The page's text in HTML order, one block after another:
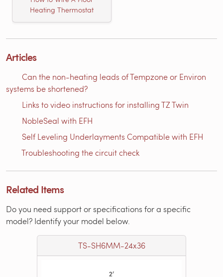
Heating Thermostat
Articles
Can the non-heating leads of Tempzone or Environ
systems be shortened?
Links to video instructions for installing TZ Twin
NobleSeal with EFH
Self Leveling Underlayments Compatible with EFH
Troubleshooting the circuit check
Related Items
Do you need support or specifications for a specific
model? Identify your model below.
TS-SH6MM-24x36